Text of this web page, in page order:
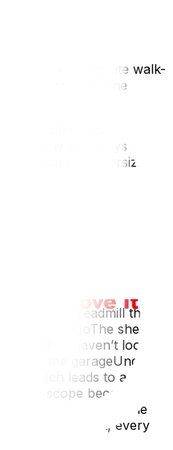
step. A 30-minute walk-
surprises. The
(not your
narrow doorwaysThe
or oversized
treadmill that
years agoThe shed
they haven’t looked
in the garageUnder-
which leads to a
real scope becomes
your home with the
every cabinet, every